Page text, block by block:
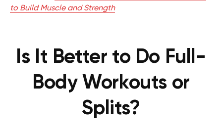
to Build Muscle and Strength
Is It Better to Do Full-
Body Workouts or
Splits?